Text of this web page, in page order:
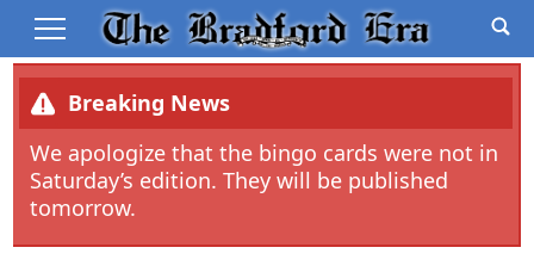
Breaking News
We apologize that the bingo cards were not in
Saturday’s edition. They will be published
tomorrow.